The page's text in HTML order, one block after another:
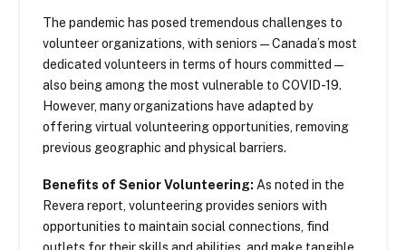
The pandemic has posed tremendous challenges to
volunteer organizations, with seniors—Canada’s most
dedicated volunteers in terms of hours committed—
also being among the most vulnerable to COVID-19.
However, many organizations have adapted by
offering virtual volunteering opportunities, removing
previous geographic and physical barriers.
Benefits of Senior Volunteering: As noted in the
Revera report, volunteering provides seniors with
opportunities to maintain social connections, find